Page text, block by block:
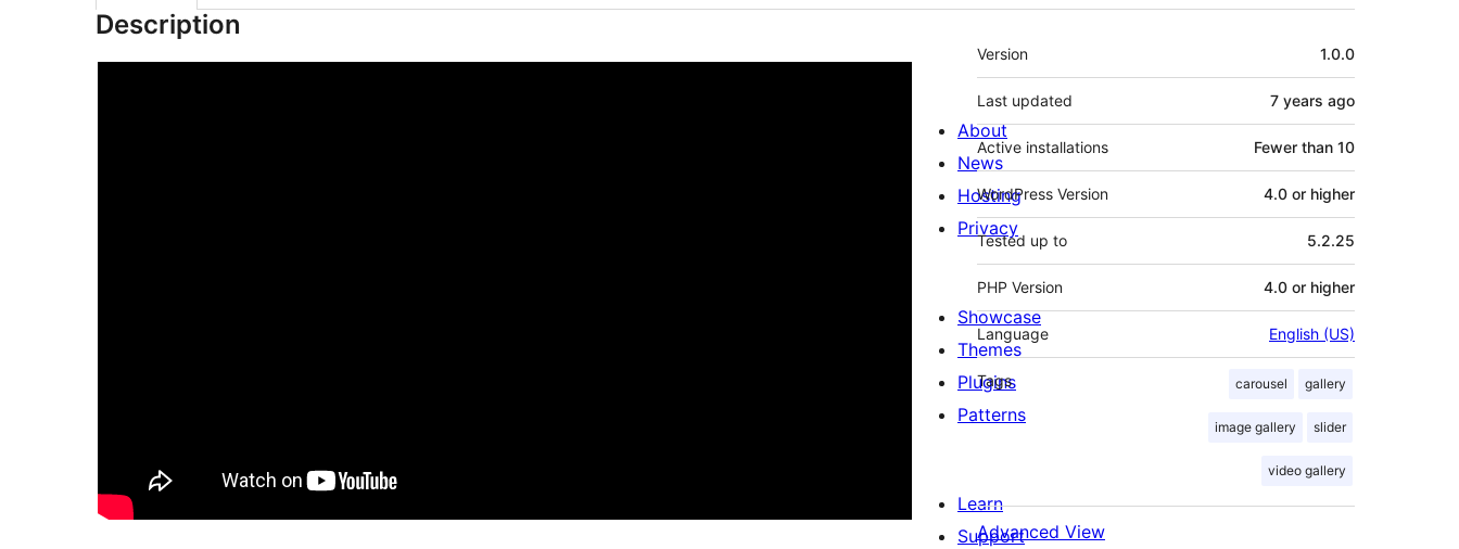
Description
Meta
Version 1.0.0
Last updated 7 years ago
Active installations Fewer than 10
WordPress Version 4.0 or higher
Tested up to 5.2.25
PHP Version 4.0 or higher
Language English (US)
Tags carousel gallery
image gallery slider
video gallery
Advanced View
About
News
Hosting
Privacy
Showcase
Themes
Plugins
Patterns
Learn
Support